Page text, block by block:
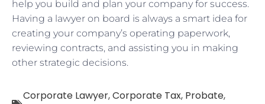
help you build and plan your company for success.
Having a lawyer on board is always a smart idea for
creating your company’s operating paperwork,
reviewing contracts, and assisting you in making
other strategic decisions.
Corporate Lawyer,Corporate Tax, Probate,